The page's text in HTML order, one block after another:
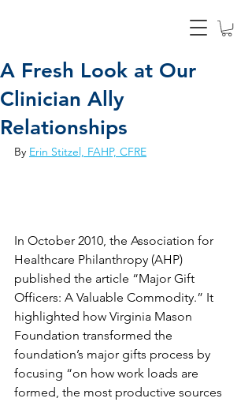
A Fresh Look at Our
Clinician Ally
Relationships
By Erin Stitzel, FAHP, CFRE
In October 2010, the Association for
Healthcare Philanthropy (AHP)
published the article “Major Gift
Officers: A Valuable Commodity.” It
highlighted how Virginia Mason
Foundation transformed the
foundation’s major gifts process by
focusing “on how work loads are
formed, the most productive sources